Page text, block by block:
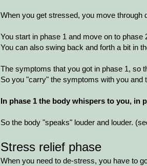
When you get stressed, you move through
You start in phase 1 and move on to
You can also swing back and forth a bit in
The symptoms that you got in phase 1, so
So you "carry" the symptoms with you and
In phase 1 the body whispers to you, in
So the body "speaks" louder and louder.
Stress relief phase
When you need to de-stress, you have to